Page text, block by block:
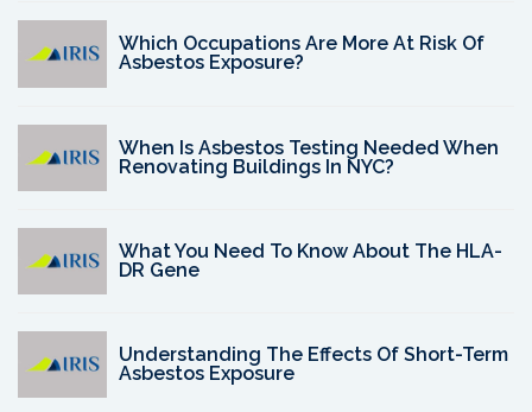
Which Occupations Are More At Risk Of
Asbestos Exposure?
When Is Asbestos Testing Needed When
Renovating Buildings In NYC?
What You Need To Know About The HLA-
DR Gene
Understanding The Effects Of Short-Term
Asbestos Exposure